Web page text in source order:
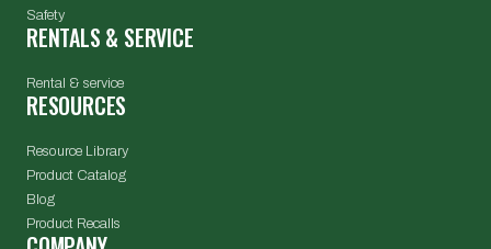
Safety
RENTALS & SERVICE
Rental & service
RESOURCES
Resource Library
Product Catalog
Blog
Product Recalls